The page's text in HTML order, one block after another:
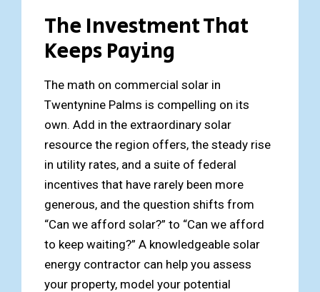
The Investment That
Keeps Paying
The math on commercial solar in
Twentynine Palms is compelling on its
own. Add in the extraordinary solar
resource the region offers, the steady rise
in utility rates, and a suite of federal
incentives that have rarely been more
generous, and the question shifts from
“Can we afford solar?” to “Can we afford
to keep waiting?” A knowledgeable solar
energy contractor can help you assess
your property, model your potential